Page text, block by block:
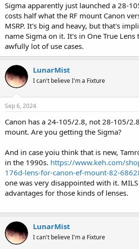
Sigma apparently just launched a 28-
costs half what the RF mount Canon
MSRP. It's big and heavy, but that's
name Sigma on it. It's in One True
awfully lot of use cases.
LunarMist
I can't believe I'm a Fixture
Sep 6, 2024
Canon has a 24-105/2.8, not 28-105/
mount. Are you getting the Sigma?
And in case yoiu think that is new,
in the 1990s. https://www.keh.com/
176d-lens-for-canon-ef-mount-82-
one was very disappointed with it.
advantages for those kinds of lenses.
LunarMist
I can't believe I'm a Fixture